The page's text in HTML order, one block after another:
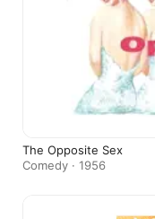
The Opposite Sex
Comedy · 1956